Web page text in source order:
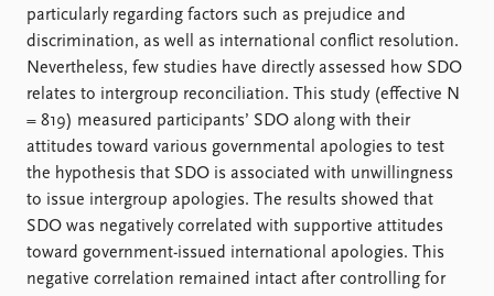
Replication data
Annual reports
Library
particularly regarding factors such as prejudice and
discrimination, as well as international conflict resolution.
Nevertheless, few studies have directly assessed how SDO
relates to intergroup reconciliation. This study (effective N
= 819) measured participants’ SDO along with their
attitudes toward various governmental apologies to test
the hypothesis that SDO is associated with unwillingness
to issue intergroup apologies. The results showed that
SDO was negatively correlated with supportive attitudes
toward government-issued international apologies. This
negative correlation remained intact after controlling for